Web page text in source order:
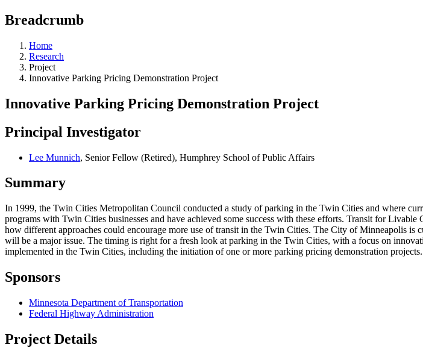
Breadcrumb
Home
Research
Project
Innovative Parking Pricing Demonstration Project
Innovative Parking Pricing Demonstration Project
Principal Investigator
Lee Munnich, Senior Fellow (Retired), Humphrey School of Public Affairs
Summary
In 1999, the Twin Cities Metropolitan Council conducted a study of parking in the Twin Cities and where
programs with Twin Cities businesses and have achieved some success with these efforts. Transit for
how different approaches could encourage more use of transit in the Twin Cities. The City of Minneapolis
will be a major issue. The timing is right for a fresh look at parking in the Twin Cities, with a focus on
implemented in the Twin Cities, including the initiation of one or more parking pricing demonstration projects.
Sponsors
Minnesota Department of Transportation
Federal Highway Administration
Project Details